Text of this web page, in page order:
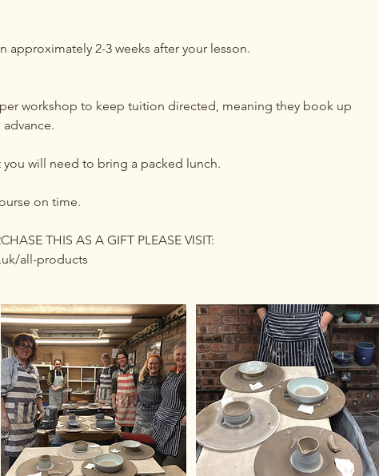
approximately 2-3 weeks after your lesson.
workshop to keep tuition directed, meaning they book up
will need to bring a packed lunch.
on time.
THIS AS A GIFT PLEASE VISIT:
all-products